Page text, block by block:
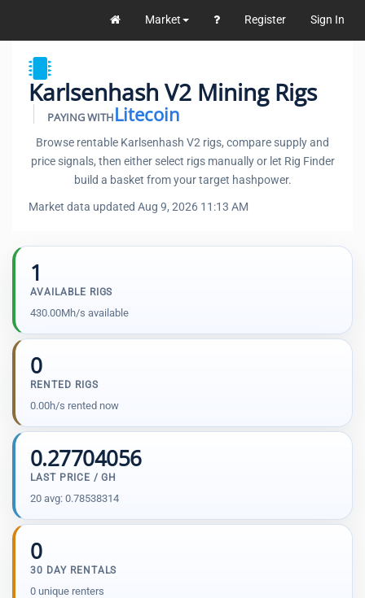
Market Register Sign In
Karlsenhash V2 Mining Rigs
PAYING WITHLitecoin
Browse rentable Karlsenhash V2 rigs, compare supply and
price signals, then either select rigs manually or let Rig Finder
build a basket from your target hashpower.
Market data updated Aug 9, 2026 11:13 AM
1
AVAILABLE RIGS
430.00Mh/s available
0
RENTED RIGS
0.00h/s rented now
0.27704056
LAST PRICE / GH
20 avg: 0.78538314
0
30 DAY RENTALS
0 unique renters